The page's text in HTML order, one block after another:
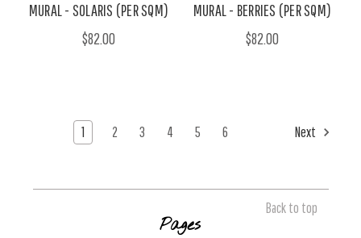
MURAL - SOLARIS (PER SQM)
$82.00
MURAL - BERRIES (PER SQM)
$82.00
1 2 3 4 5 6 Next
Back to top
Pages